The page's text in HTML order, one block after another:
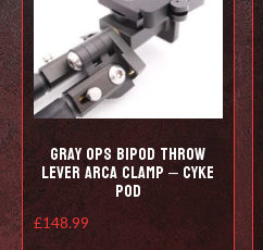
Gray Ops Bipod Throw
Lever Arca Clamp – Cyke
Pod
£148.99